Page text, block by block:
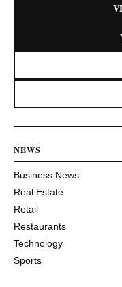
NEWS
Business News
Real Estate
Retail
Restaurants
Technology
Sports